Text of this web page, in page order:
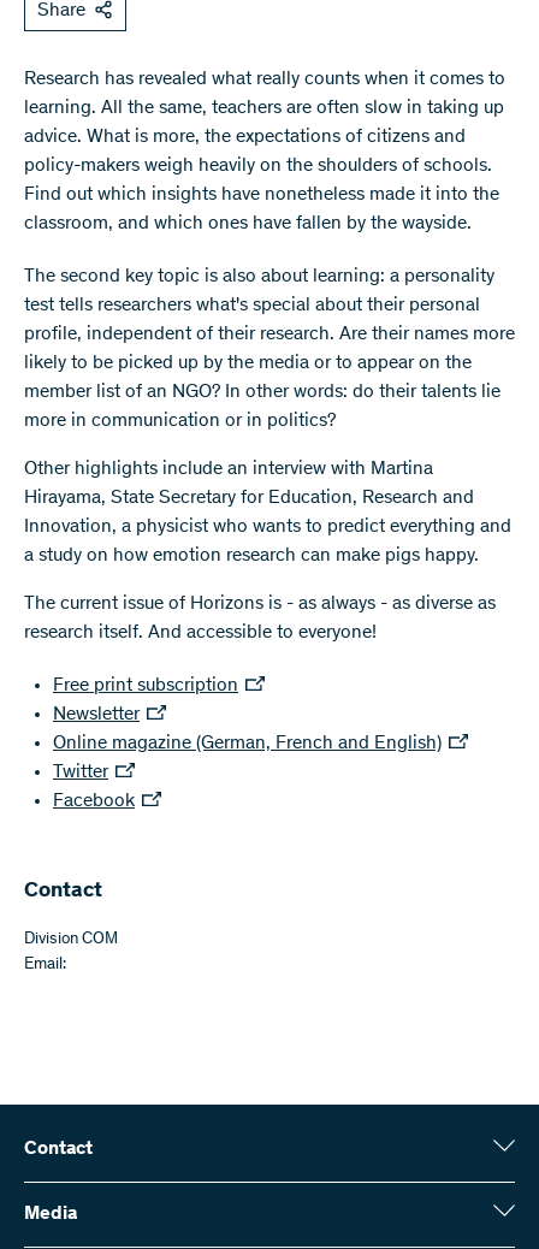
Share
Research has revealed what really counts when it comes to
learning. All the same, teachers are often slow in taking up
advice. What is more, the expectations of citizens and
policy-makers weigh heavily on the shoulders of schools.
Find out which insights have nonetheless made it into the
classroom, and which ones have fallen by the wayside.
The second key topic is also about learning: a personality
test tells researchers what's special about their personal
profile, independent of their research. Are their names more
likely to be picked up by the media or to appear on the
member list of an NGO? In other words: do their talents lie
more in communication or in politics?
Other highlights include an interview with Martina
Hirayama, State Secretary for Education, Research and
Innovation, a physicist who wants to predict everything and
a study on how emotion research can make pigs happy.
The current issue of Horizons is - as always - as diverse as
research itself. And accessible to everyone!
Free print subscription
Newsletter
Online magazine (German, French and English)
Twitter
Facebook
Contact
Division COM
Email:
Contact
Swiss National Science Foundation (SNSF)
Wildhainweg 3
Media